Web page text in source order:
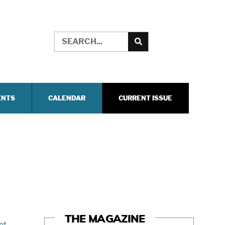
CALENDAR CURRENT ISSUE
THE MAGAZINE